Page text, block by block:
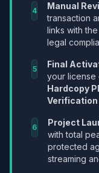
4 Manual
transaction
links with
legal
5 Final
your license
Hardcopy
Verification
6 Project
with total
protected
streaming